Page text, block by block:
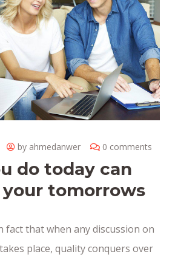
by ahmedanwer 0 comments
do today can
tomorrows
fact that when any discussion on
place, quality conquers over